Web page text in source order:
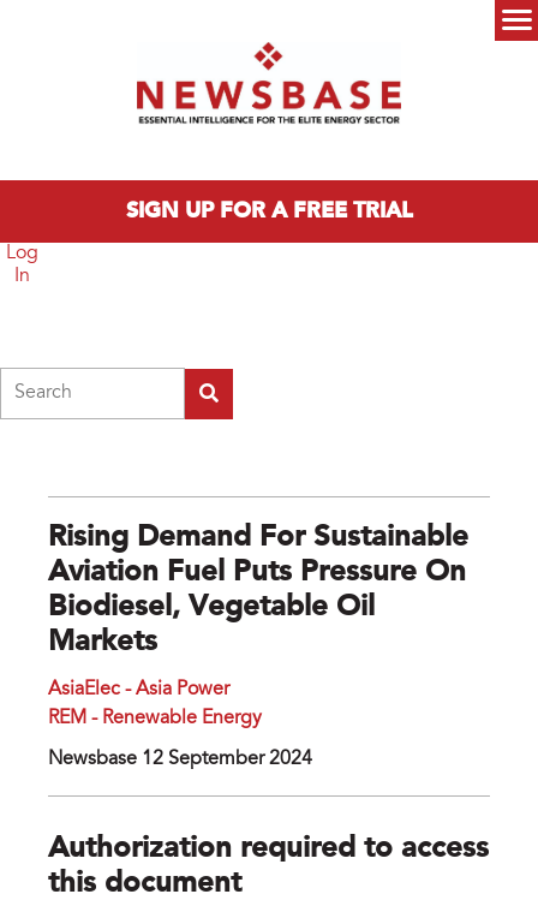
SIGN UP FOR A FREE TRIAL
Log
In
Rising Demand For Sustainable
Aviation Fuel Puts Pressure On
Biodiesel, Vegetable Oil
Markets
AsiaElec - Asia Power
REM - Renewable Energy
Newsbase 12 September 2024
Authorization required to access
this document